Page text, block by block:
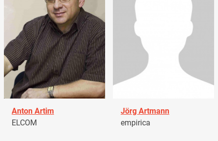
Anton Artim
ELCOM
Jörg Artmann
empirica